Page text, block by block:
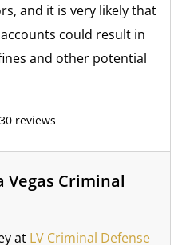
and it is very likely that
could result in
and other potential
30 reviews
Vegas Criminal
at LV Criminal Defense